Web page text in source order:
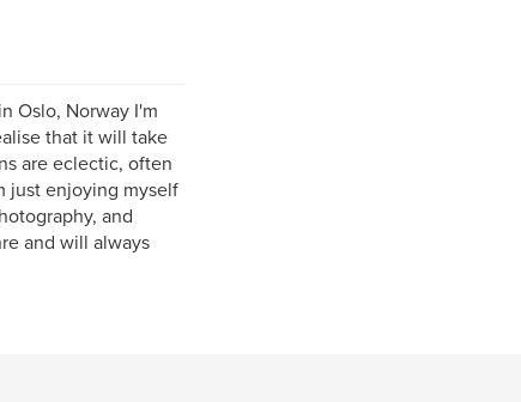
Oslo, Norway I'm
that it will take
are eclectic, often
just enjoying myself
and
and will always